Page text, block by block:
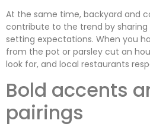
At the same time, backyard and
contribute to the trend by sharing
setting expectations. When you
from the pot or parsley cut an
look for, and local restaurants
Bold accents
pairings